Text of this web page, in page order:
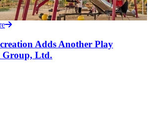
Adds Another Play
Group, Ltd.